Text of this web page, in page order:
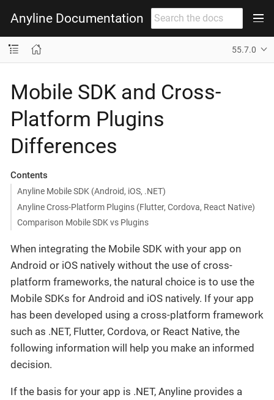
Anyline Documentation
55.7.0
Mobile SDK and Cross-
Platform Plugins
Differences
Contents
Anyline Mobile SDK (Android, iOS, .NET)
Anyline Cross-Platform Plugins (Flutter, Cordova, React Native)
Comparison Mobile SDK vs Plugins
When integrating the Mobile SDK with your app on
Android or iOS natively without the use of cross-
platform frameworks, the natural choice is to use the
Mobile SDKs for Android and iOS natively. If your app
has been developed using a cross-platform framework
such as .NET, Flutter, Cordova, or React Native, the
following information will help you make an informed
decision.
If the basis for your app is .NET, Anyline provides a